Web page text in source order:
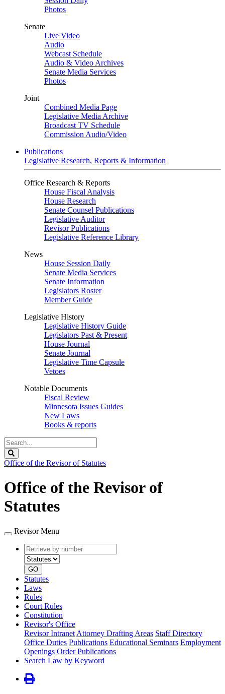
Photos
Senate
Live Video
Audio
Webcast Schedule
Audio & Video Archives
Senate Media Services
Photos
Joint
Combined Media Page
Legislative Media Archive
Broadcast TV Schedule
Commission Audio/Video
Publications
Legislative Research, Reports & Information
Office Research & Reports
House Fiscal Analysis
House Research
Senate Counsel Publications
Legislative Auditor
Revisor Publications
Legislative Reference Library
News
House Session Daily
Senate Media Services
Senate Information
Legislators Roster
Member Guide
Legislative History
Legislative History Guide
Legislators Past & Present
House Journal
Senate Journal
Legislative Time Capsule
Vetoes
Notable Documents
Fiscal Review
Minnesota Issues Guides
New Laws
Books & reports
Search
Legislature
Office of the Revisor of Statutes
Office of the Revisor of
Statutes
Revisor Menu
Retrieve
by
number
type
GO
Statutes
Laws
Rules
Court Rules
Constitution
Revisor's Office
Revisor Intranet Attorney Drafting Areas Staff Directory
Office Duties Publications Educational Seminars Employment
Openings Order Publications
Search Law by Keyword